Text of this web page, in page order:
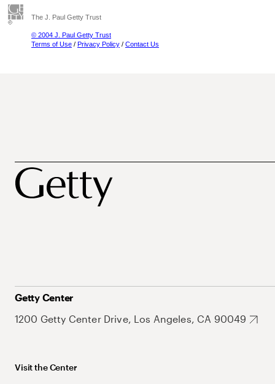
The J. Paul Getty Trust
© 2004 J. Paul Getty Trust
Terms of Use / Privacy Policy / Contact Us
Getty Center
1200 Getty Center Drive, Los Angeles, CA 90049
Visit the Center